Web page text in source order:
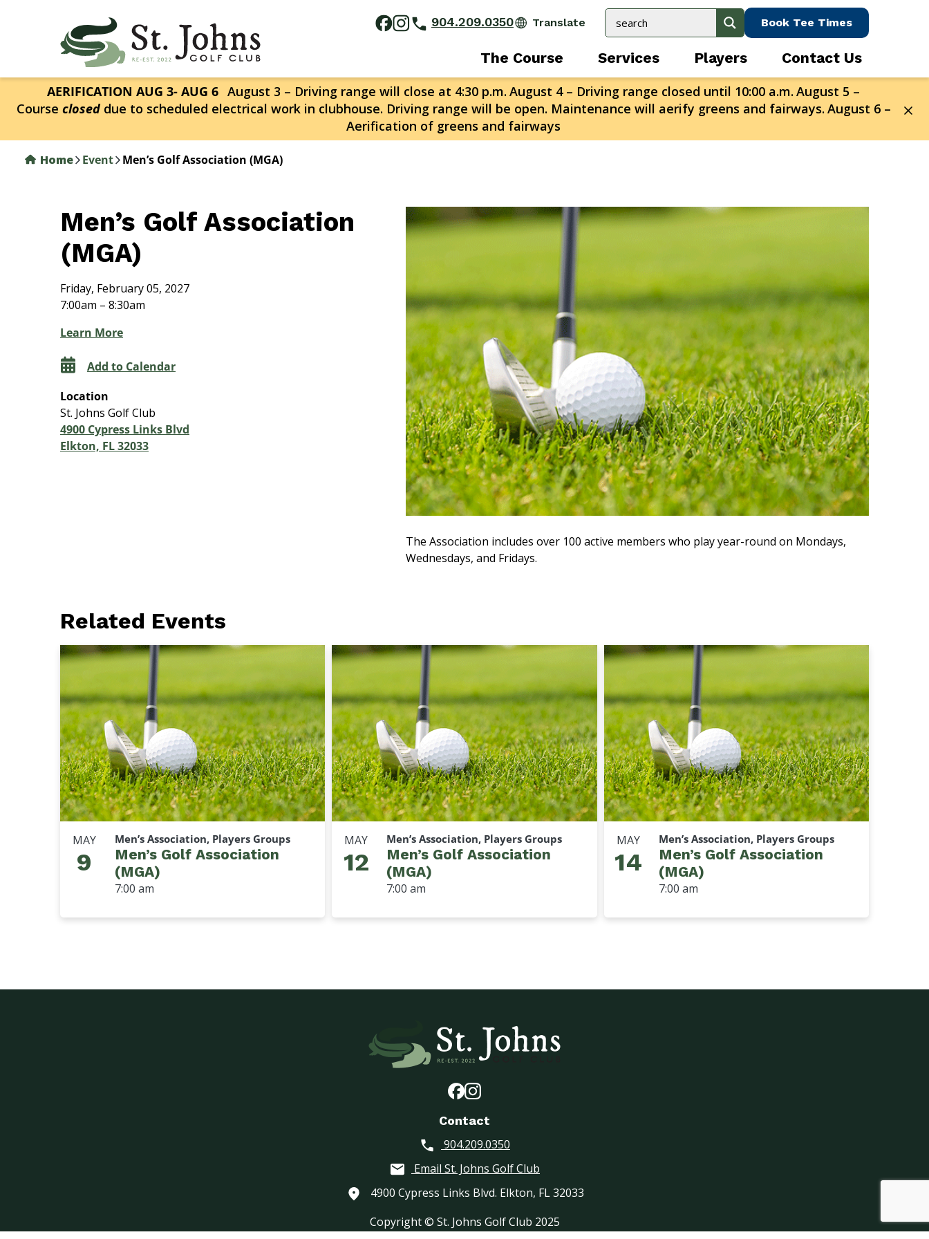
904.209.0350 Book Tee Times
The Course Services Players Contact Us
AERIFICATION AUG 3- AUG 6 August 3 – Driving range will close at 4:30 p.m. August 4 – Driving range closed until 10:00 a.m. August 5 –
Course closed due to scheduled electrical work in clubhouse. Driving range will be open. Maintenance will aerify greens and fairways. August 6 –
Aerification of greens and fairways
Home Event Men’s Golf Association (MGA)
Men’s Golf Association
(MGA)
Friday, February 05, 2027
7:00am – 8:30am
Learn More
Add to Calendar
Location
St. Johns Golf Club
4900 Cypress Links Blvd
Elkton, FL 32033
The Association includes over 100 active members who play year-round on Mondays,
Wednesdays, and Fridays.
Related Events
MAY
9
Men’s Association, Players Groups
Men’s Golf Association
(MGA)
7:00 am
MAY
12
Men’s Association, Players Groups
Men’s Golf Association
(MGA)
7:00 am
MAY
14
Men’s Association, Players Groups
Men’s Golf Association
(MGA)
7:00 am
Contact
904.209.0350
Email St. Johns Golf Club
4900 Cypress Links Blvd. Elkton, FL 32033
Copyright © St. Johns Golf Club 2025